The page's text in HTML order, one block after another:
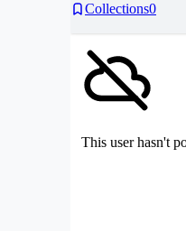
Collections0
This user hasn't